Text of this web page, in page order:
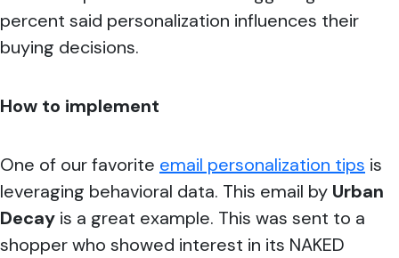
percent said personalization influences their
buying decisions.
How to implement
One of our favorite email personalization tips is
leveraging behavioral data. This email by Urban
Decay is a great example. This was sent to a
shopper who showed interest in its NAKED